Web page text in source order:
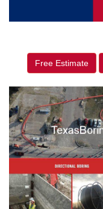
Free Estimate